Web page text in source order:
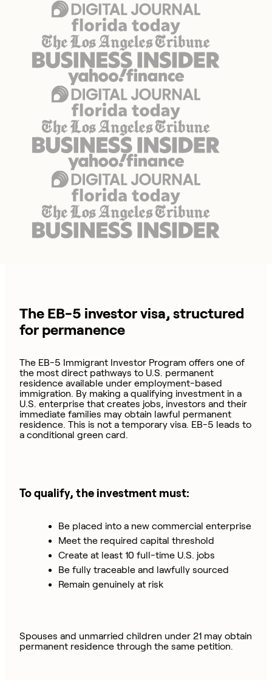
The EB-5 investor visa, structured
for permanence
The EB-5 Immigrant Investor Program offers one of
the most direct pathways to U.S. permanent
residence available under employment-based
immigration. By making a qualifying investment in a
U.S. enterprise that creates jobs, investors and their
immediate families may obtain lawful permanent
residence. This is not a temporary visa. EB-5 leads to
a conditional green card.
To qualify, the investment must:
Be placed into a new commercial enterprise
Meet the required capital threshold
Create at least 10 full-time U.S. jobs
Be fully traceable and lawfully sourced
Remain genuinely at risk
Spouses and unmarried children under 21 may obtain
permanent residence through the same petition.